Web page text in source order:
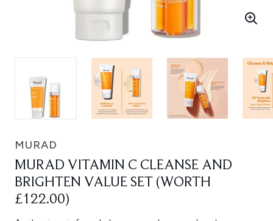
MURAD
MURAD VITAMIN C CLEANSE AND
BRIGHTEN VALUE SET (WORTH
£122.00)